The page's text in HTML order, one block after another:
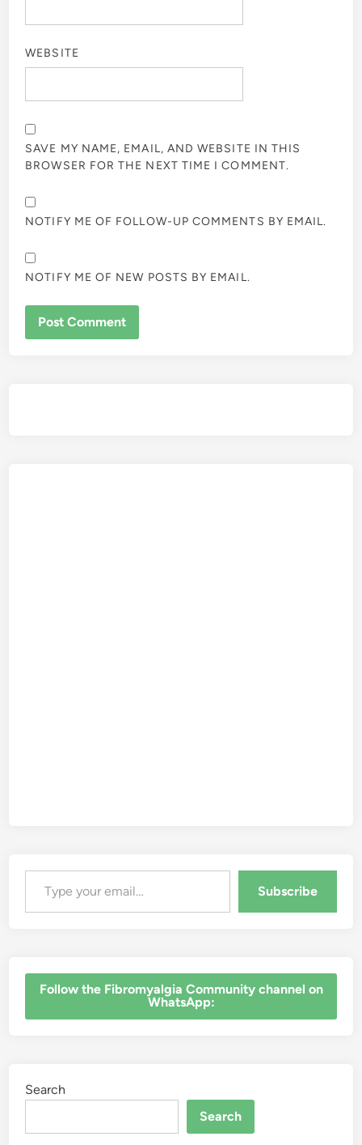
WEBSITE
SAVE MY NAME, EMAIL, AND WEBSITE IN THIS
BROWSER FOR THE NEXT TIME I COMMENT.
NOTIFY ME OF FOLLOW-UP COMMENTS BY EMAIL.
NOTIFY ME OF NEW POSTS BY EMAIL.
Type your email…
Subscribe
‎Follow the Fibromyalgia Community channel on
WhatsApp:
Search
Search